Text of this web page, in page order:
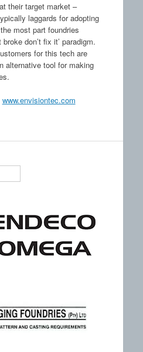
their target market –
laggards for adopting
most part foundries
don’t fix it’ paradigm.
for this tech are
alternative tool for making
www.envisiontec.com